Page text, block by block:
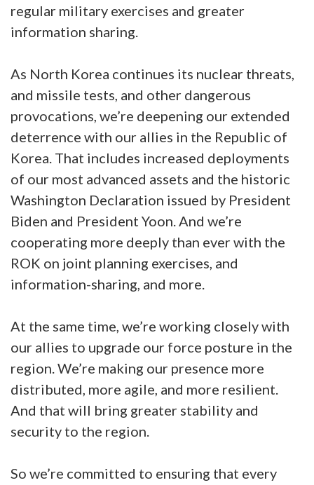
regular military exercises and greater
information sharing.
As North Korea continues its nuclear threats,
and missile tests, and other dangerous
provocations, we’re deepening our extended
deterrence with our allies in the Republic of
Korea. That includes increased deployments
of our most advanced assets and the historic
Washington Declaration issued by President
Biden and President Yoon. And we’re
cooperating more deeply than ever with the
ROK on joint planning exercises, and
information-sharing, and more.
At the same time, we’re working closely with
our allies to upgrade our force posture in the
region. We’re making our presence more
distributed, more agile, and more resilient.
And that will bring greater stability and
security to the region.
So we’re committed to ensuring that every